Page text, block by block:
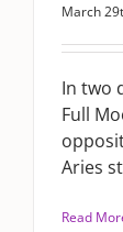
March
In two
Full
Aries
Read